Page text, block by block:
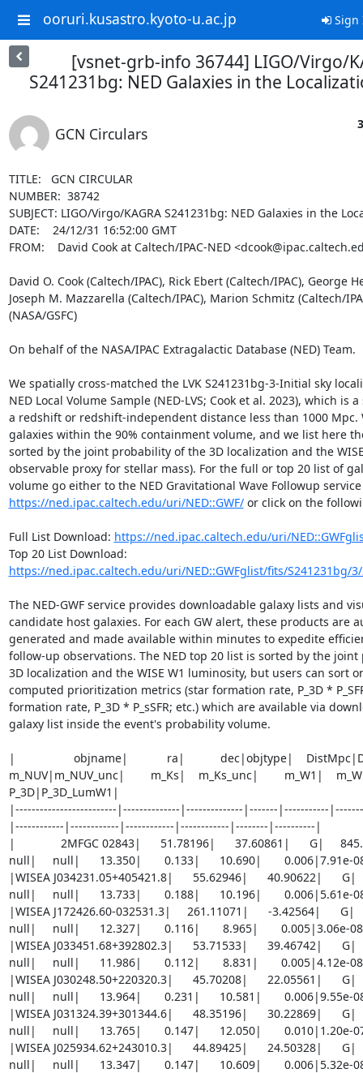
ooruri.kusastro.kyoto-u.ac.jp Sign
[vsnet-grb-info 36744] LIGO/Virgo/
S241231bg: NED Galaxies in the
GCN Circulars
TITLE:   GCN CIRCULAR
NUMBER:  38742
SUBJECT: LIGO/Virgo/KAGRA S241231bg: NED Galaxies in the
DATE:    24/12/31 16:52:00 GMT
FROM:    David Cook at Caltech/IPAC-NED
David O. Cook (Caltech/IPAC), Rick Ebert (Caltech/IPAC), George
Joseph M. Mazzarella (Caltech/IPAC), Marion Schmitz (Caltech/
(NASA/GSFC)
On behalf of the NASA/IPAC Extragalactic Database (NED) Team.
We spatially cross-matched the LVK S241231bg-3-Initial sky
NED Local Volume Sample (NED-LVS; Cook et al. 2023), which is
a redshift or redshift-independent distance less than 1000 Mpc.
galaxies within the 90% containment volume, and we list here
sorted by the joint probability of the 3D localization and the
observable proxy for stellar mass). For the full or top 20 list of
https://ned.ipac.caltech.edu/uri/NED::GWF/ or click on the
Full List Download: https://ned.ipac.caltech.edu/uri/
https://ned.ipac.caltech.edu/uri/NED::GWFglist/fits/S241231bg/
The NED-GWF service provides downloadable galaxy lists and
candidate host galaxies. For each GW alert, these products are
generated and made available within minutes to expedite
follow-up observations. The NED top 20 list is sorted by the
3D localization and the WISE W1 luminosity, but users can sort
computed prioritization metrics (star formation rate, P_3D *
formation rate, P_3D * P_sSFR; etc.) which are available via
galaxy list inside the event's probability volume.
|                  objname|            ra|           dec|objtype|
m_NUV|m_NUV_unc|        m_Ks|    m_Ks_unc|        m_W1|
P_3D|P_3D_LumW1|
|-------------------------|--------------|--------------|-------|-----------
|------------|------------|------------|------------|--------|----------|
|              2MFGC 02843|      51.78196|      37.60861|      G|
null|     null|      13.350|       0.133|      10.690|       0.006|7.91e-
|WISEA J034231.05+405421.8|      55.62946|      40.90622|
null|     null|      13.733|       0.188|      10.196|       0.006|5.61e-
|WISEA J172426.60-032531.3|     261.11071|      -3.42564|
null|     null|      12.327|       0.116|       8.965|       0.005|3.06e-
|WISEA J033451.68+392802.3|      53.71533|      39.46742|
null|     null|      11.986|       0.112|       8.831|       0.005|4.12e-
|WISEA J030248.50+220320.3|      45.70208|      22.05561|
null|     null|      13.964|       0.231|      10.581|       0.006|9.55e-
|WISEA J031324.39+301344.6|      48.35196|      30.22869|
null|     null|      13.765|       0.147|      12.050|       0.010|1.20e-
|WISEA J025934.62+243010.3|      44.89425|      24.50328|
null|     null|      13.347|       0.147|      10.609|       0.006|5.32e-